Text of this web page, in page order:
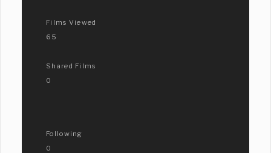
Films Viewed
65
Shared Films
0
Following
0